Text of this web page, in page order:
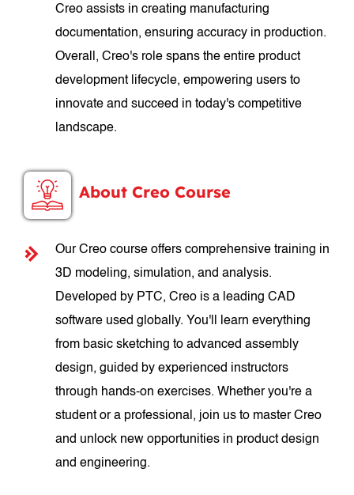
Creo assists in creating manufacturing
documentation, ensuring accuracy in production.
Overall, Creo's role spans the entire product
development lifecycle, empowering users to
innovate and succeed in today's competitive
landscape.
About Creo Course
Our Creo course offers comprehensive training in
3D modeling, simulation, and analysis.
Developed by PTC, Creo is a leading CAD
software used globally. You'll learn everything
from basic sketching to advanced assembly
design, guided by experienced instructors
through hands-on exercises. Whether you're a
student or a professional, join us to master Creo
and unlock new opportunities in product design
and engineering.